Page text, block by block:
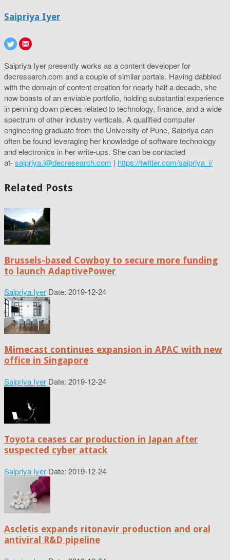
Saipriya Iyer
Saipriya Iyer presently works as a content developer for
decresearch.com and a couple of similar portals. Having dabbled
with the domain of content creation for nearly half a decade, she
now boasts of an enviable portfolio, holding substantial experience
in penning down pieces related to technology, finance, and a wide
spectrum of other industry verticals. A qualified computer
engineering graduate from the University of Pune, Saipriya can
often be found leveraging her knowledge of software technology
and electronics in her write-ups. She can be contacted
at-saipriya.i@decresearch.com | https://twitter.com/saipriya_i/
Related Posts
Brussels-based Cowboy to secure more funding
to launch AdaptivePower
Saipriya Iyer Date: 2019-12-24
Mimecast continues expansion in APAC with new
office in Singapore
Saipriya Iyer Date: 2019-12-24
Toyota ceases car production in Japan after
suspected cyber attack
Saipriya Iyer Date: 2019-12-24
Ascletis expands ritonavir production and oral
antiviral R&D pipeline